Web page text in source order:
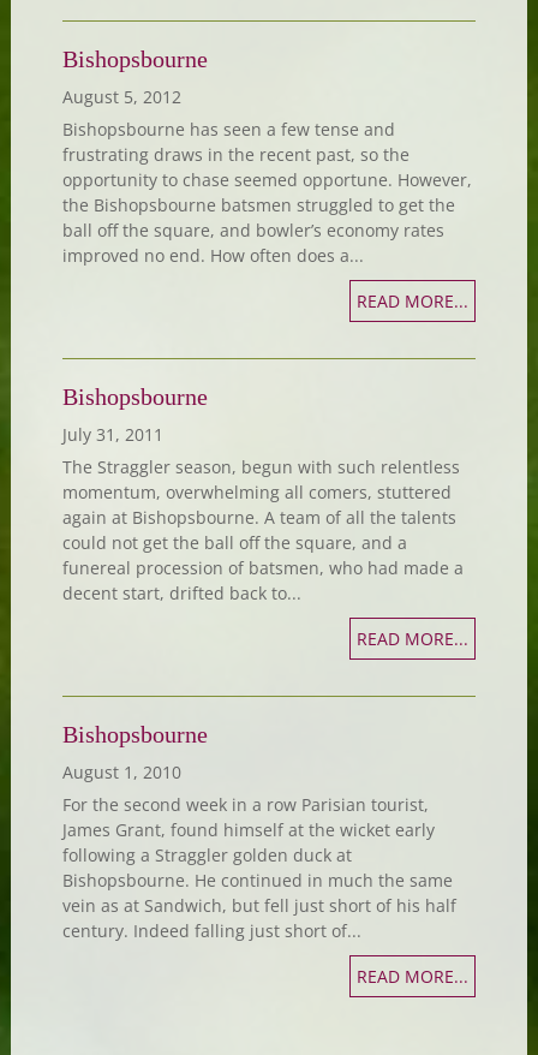
Bishopsbourne
August 5, 2012
Bishopsbourne has seen a few tense and
frustrating draws in the recent past, so the
opportunity to chase seemed opportune. However,
the Bishopsbourne batsmen struggled to get the
ball off the square, and bowler’s economy rates
improved no end. How often does a...
READ MORE...
Bishopsbourne
July 31, 2011
The Straggler season, begun with such relentless
momentum, overwhelming all comers, stuttered
again at Bishopsbourne. A team of all the talents
could not get the ball off the square, and a
funereal procession of batsmen, who had made a
decent start, drifted back to...
READ MORE...
Bishopsbourne
August 1, 2010
For the second week in a row Parisian tourist,
James Grant, found himself at the wicket early
following a Straggler golden duck at
Bishopsbourne. He continued in much the same
vein as at Sandwich, but fell just short of his half
century. Indeed falling just short of...
READ MORE...